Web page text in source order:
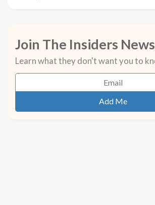
Join The Insiders
Learn what they don't want you to